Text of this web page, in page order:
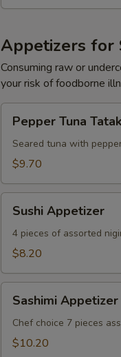
Appetizers for
Consuming raw or
your risk of foodborne
Tuna
Tataki
Pepper Tuna
Seared tuna with
$9.70
Appetizer
Sushi Appetizer
4 pieces of assorted
$8.20
Appetizer
Sashimi Appetizer
Chef choice 7 pieces
$10.20
Add
Add
Add
Add
Special
SECTION